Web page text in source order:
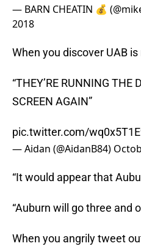
— BARN CHEATIN 💰
2018
When you discover UAB
“THEY’RE RUNNING THE
SCREEN AGAIN”
pic.twitter.com/
— Aidan (@AidanB84)
“It would appear that
“Auburn will go three and
When you angrily tweet